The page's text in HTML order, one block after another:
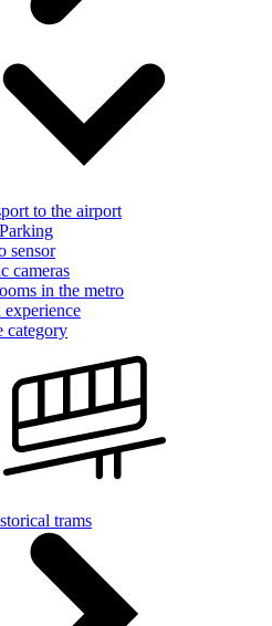
to the airport
sensor
cameras
in the metro
experience
category
trams